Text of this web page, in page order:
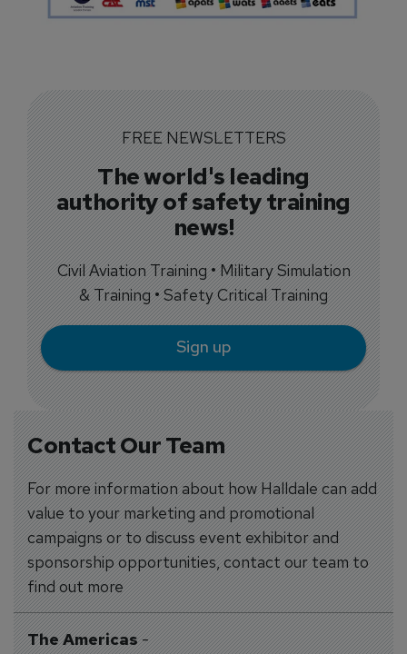
Contact Our Team
For more information about how Halldale can add
value to your marketing and promotional
campaigns or to discuss event exhibitor and
sponsorship opportunities, contact our team to
find out more
The Americas-
FREE NEWSLETTERS
The world's leading
authority of safety training
news!
Civil Aviation Training • Military Simulation
& Training • Safety Critical Training
Sign up